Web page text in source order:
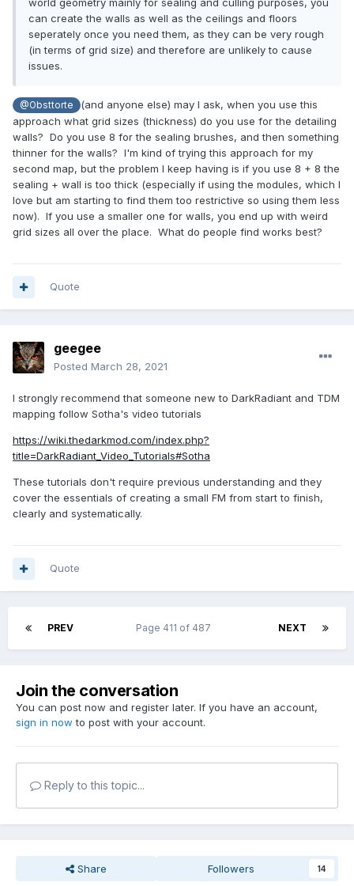
world geometry mainly for sealing and culling purposes, you
can create the walls as well as the ceilings and floors
seperately once you need them, as they can be very rough
(in terms of grid size) and therefore are unlikely to cause
issues.
@Obsttorte
(and anyone else) may I ask, when you use this
approach what grid sizes (thickness) do you use for the detailing
walls? Do you use 8 for the sealing brushes, and then something
thinner for the walls? I'm kind of trying this approach for my
second map, but the problem I keep having is if you use 8 + 8 the
sealing + wall is too thick (especially if using the modules, which I
love but am starting to find them too restrictive so using them less
now). If you use a smaller one for walls, you end up with weird
grid sizes all over the place. What do people find works best?
Quote
geegee
Posted March 28, 2021
I strongly recommend that someone new to DarkRadiant and TDM
mapping follow Sotha's video tutorials
https://wiki.thedarkmod.com/index.php?
title=DarkRadiant_Video_Tutorials#Sotha
These tutorials don't require previous understanding and they
cover the essentials of creating a small FM from start to finish,
clearly and systematically.
Quote
PREV NEXT
Page 411 of 487
Join the conversation
You can post now and register later. If you have an account,
sign in now to post with your account.
Reply to this topic...
Share Followers 14